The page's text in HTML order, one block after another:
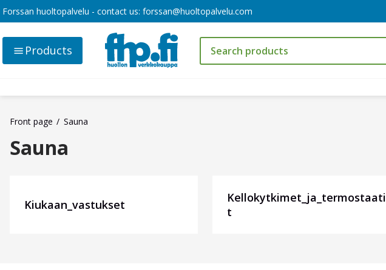
Forssan huoltopalvelu - contact us: forssan@huoltopalvelu.com
Products
Front page Sauna
Sauna
Kiukaan_vastukset
Kellokytkimet_ja_termostaati
t